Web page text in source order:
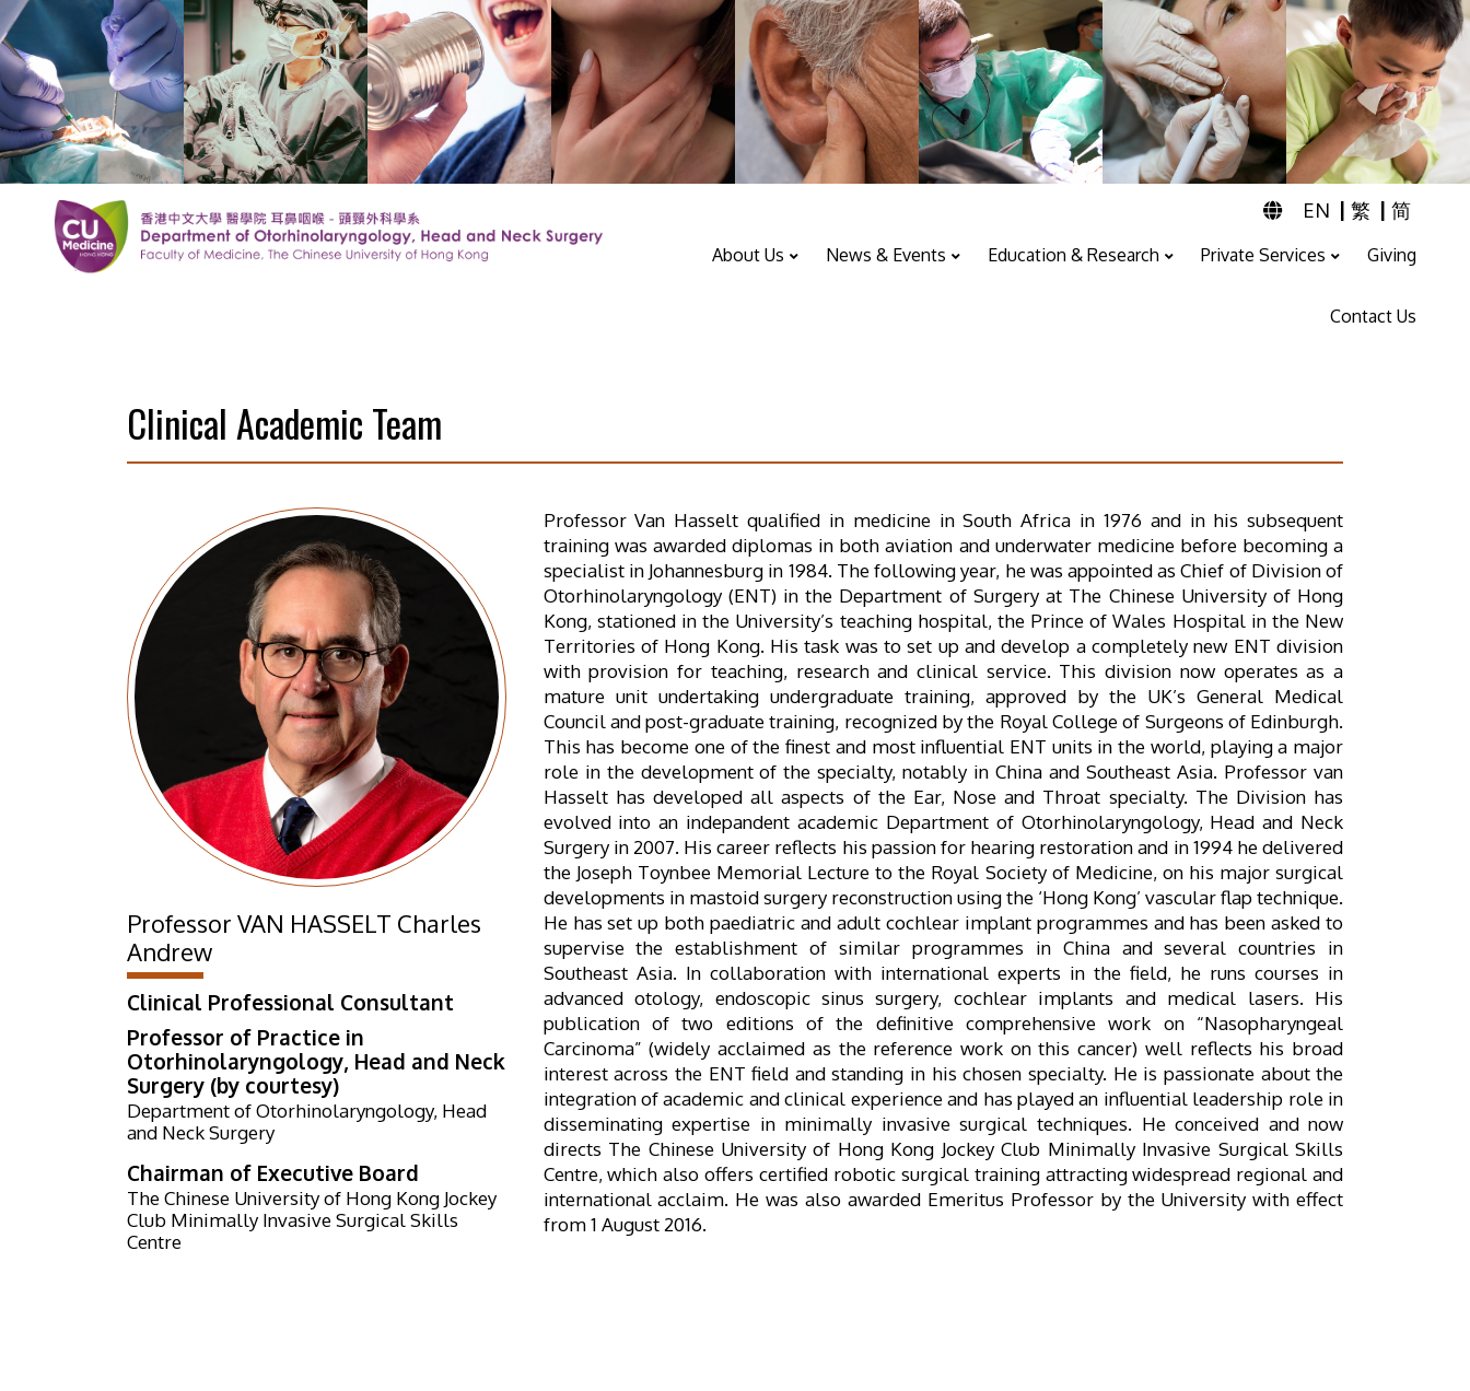
EN | 繁 | 简
About Us News & Events Education & Research Private Services Giving
Contact Us
Clinical Academic Team
Professor VAN HASSELT Charles
Andrew
Clinical Professional Consultant
Professor of Practice in
Otorhinolaryngology, Head and Neck
Surgery (by courtesy)
Department of Otorhinolaryngology, Head
and Neck Surgery
Chairman of Executive Board
The Chinese University of Hong Kong Jockey
Club Minimally Invasive Surgical Skills
Centre
Professor Van Hasselt qualified in medicine in South Africa in 1976 and in his subsequent
training was awarded diplomas in both aviation and underwater medicine before becoming a
specialist in Johannesburg in 1984. The following year, he was appointed as Chief of Division of
Otorhinolaryngology (ENT) in the Department of Surgery at The Chinese University of Hong
Kong, stationed in the University’s teaching hospital, the Prince of Wales Hospital in the New
Territories of Hong Kong. His task was to set up and develop a completely new ENT division
with provision for teaching, research and clinical service. This division now operates as a
mature unit undertaking undergraduate training, approved by the UK’s General Medical
Council and post-graduate training, recognized by the Royal College of Surgeons of Edinburgh.
This has become one of the finest and most influential ENT units in the world, playing a major
role in the development of the specialty, notably in China and Southeast Asia. Professor van
Hasselt has developed all aspects of the Ear, Nose and Throat specialty. The Division has
evolved into an indepandent academic Department of Otorhinolaryngology, Head and Neck
Surgery in 2007. His career reflects his passion for hearing restoration and in 1994 he delivered
the Joseph Toynbee Memorial Lecture to the Royal Society of Medicine, on his major surgical
developments in mastoid surgery reconstruction using the ‘Hong Kong’ vascular flap technique.
He has set up both paediatric and adult cochlear implant programmes and has been asked to
supervise the establishment of similar programmes in China and several countries in
Southeast Asia. In collaboration with international experts in the field, he runs courses in
advanced otology, endoscopic sinus surgery, cochlear implants and medical lasers. His
publication of two editions of the definitive comprehensive work on “Nasopharyngeal
Carcinoma” (widely acclaimed as the reference work on this cancer) well reflects his broad
interest across the ENT field and standing in his chosen specialty. He is passionate about the
integration of academic and clinical experience and has played an influential leadership role in
disseminating expertise in minimally invasive surgical techniques. He conceived and now
directs The Chinese University of Hong Kong Jockey Club Minimally Invasive Surgical Skills
Centre, which also offers certified robotic surgical training attracting widespread regional and
international acclaim. He was also awarded Emeritus Professor by the University with effect
from 1 August 2016.